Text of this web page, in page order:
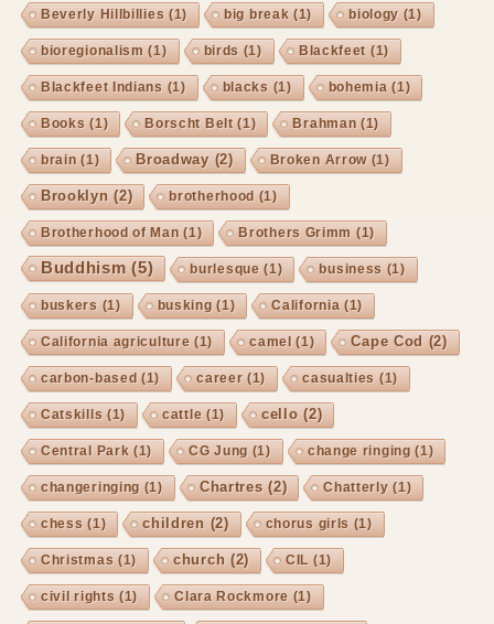
Beverly Hillbillies (1) big break (1) biology (1)
bioregionalism (1) birds (1) Blackfeet (1)
Blackfeet Indians (1) blacks (1) bohemia (1)
Books (1) Borscht Belt(1) Brahman (1)
brain (1) Broadway(2) Broken Arrow (1)
Brooklyn (2) brotherhood (1)
Brotherhood of Man (1) Brothers Grimm (1)
Buddhism (5) burlesque (1) business (1)
buskers (1) busking (1) California (1)
California agriculture (1) camel (1) Cape Cod (2)
carbon-based (1) career (1) casualties (1)
Catskills (1) cattle (1) cello (2)
Central Park (1) CG Jung (1) change ringing (1)
changeringing (1) Chartres (2) Chatterly (1)
chess (1) children (2) chorus girls (1)
Christmas (1) church (2) CIL (1)
civil rights (1) Clara Rockmore (1)